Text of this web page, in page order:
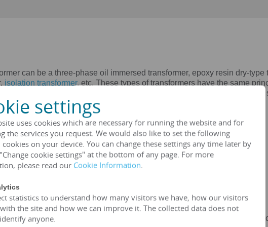
can be a three-phase oil immersed transformer, epoxy resin dry-type
isolation transformer, etc. These types of transformers have the same
HENGFENGYOU ELECTRIC provides you with the most ideal
voltage 6kV-35kV)
6kV-35kV)
voltage 2.4kv-34.5kv)
voltage 2.4kv-34.5kv)
voltage 2.4kv-34.5kv)
208V, 220V, 380V, 400V, 600V)
according to customer standards)
、UL
greater than 99%, which can meet the European 2015/2014/548/EC
settings
uses cookies which are necessary for running the website and for
the services you request. We would also like to set the following
on your device. You can change these settings any time later by
cookie settings" at the bottom of any page. For more
please read our Cookie Information.
statistics to understand how many visitors we have, how our visitors
the site and how we can improve it. The collected data does not
anyone.